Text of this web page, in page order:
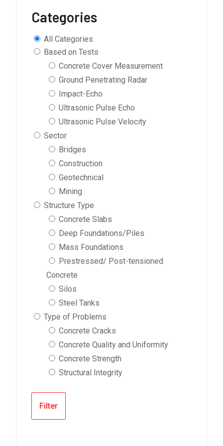
Categories
All Categories
Based on Tests
Concrete Cover Measurement
Ground Penetrating Radar
Impact-Echo
Ultrasonic Pulse Echo
Ultrasonic Pulse Velocity
Sector
Bridges
Construction
Geotechnical
Mining
Structure Type
Concrete Slabs
Deep Foundations/Piles
Mass Foundations
Prestressed/ Post-tensioned
Concrete
Silos
Steel Tanks
Type of Problems
Concrete Cracks
Concrete Quality and Uniformity
Concrete Strength
Structural Integrity